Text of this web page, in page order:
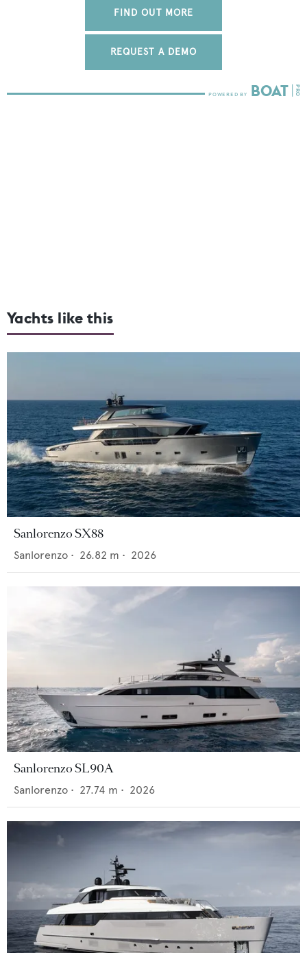
FIND OUT MORE
REQUEST A DEMO
Yachts like this
Sanlorenzo SX88
Sanlorenzo • 26.82 m • 2026
Sanlorenzo SL90A
Sanlorenzo • 27.74 m • 2026